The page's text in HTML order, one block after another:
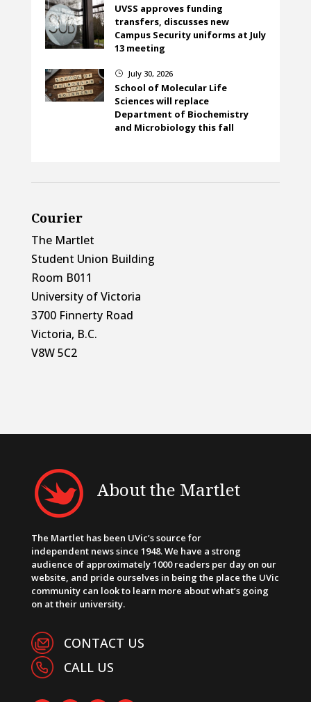
UVSS approves funding
transfers, discusses new
Campus Security uniforms at July
13 meeting
} July 30, 2026
School of Molecular Life
Sciences will replace
Department of Biochemistry
and Microbiology this fall
Courier
The Martlet
Student Union Building
Room B011
University of Victoria
3700 Finnerty Road
Victoria, B.C.
V8W 5C2
About the Martlet
The Martlet has been UVic’s source for
independent news since 1948. We have a strong
audience of approximately 1000 readers per day on our
website, and pride ourselves in being the place the UVic
community can look to learn more about what’s going
on at their university.
CONTACT US
CALL US